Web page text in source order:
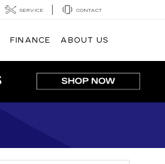
SERVICE CONTACT
FINANCE ABOUT US